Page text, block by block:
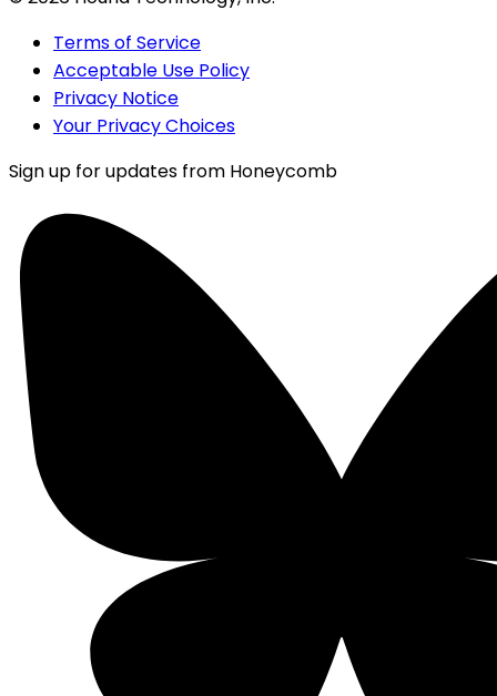
Terms of Service
Acceptable Use Policy
Privacy Notice
Your Privacy Choices
Sign up for updates from Honeycomb